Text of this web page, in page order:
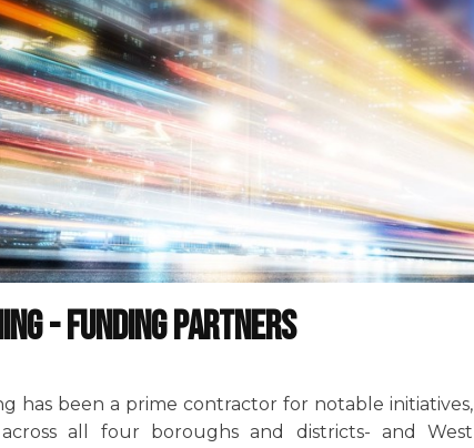
- Funding Partners
has been a prime contractor for notable initiatives,
all four boroughs and districts- and West